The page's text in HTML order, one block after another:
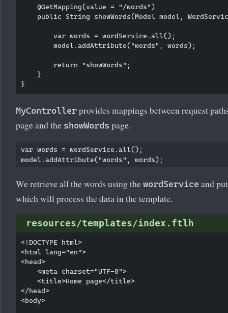
    @GetMapping(value = "/words")
public String showWords(Model model,
        var words = wordService.all();
        model.addAttribute("words", words);
        return "showWords";
    }
MyController provides mappings between request
page and the showWords page.
var words = wordService.all();
We retrieve all the words using the wordService and
which will process the data in the template.
resources/templates/index.ftlh
<!DOCTYPE html>
<html lang="en">
<head>
    <meta charset="UTF-8">
    <title>Home page</title>
</head>
<body>